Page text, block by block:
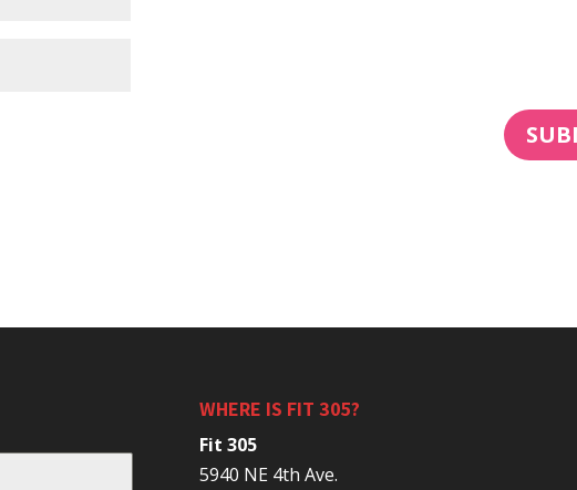
WHERE IS FIT 305?
Fit 305
5940 NE 4th Ave.